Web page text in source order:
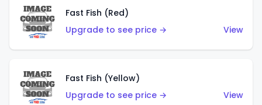
Fast Fish (Red)
Upgrade to see price →
View
Fast Fish (Yellow)
Upgrade to see price →
View